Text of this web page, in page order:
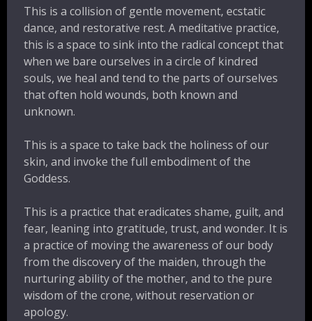
This is a collision of gentle movement, ecstatic
dance, and restorative rest. A meditative practice,
this is a space to sink into the radical concept that
when we bare ourselves in a circle of kindred
souls, we heal and tend to the parts of ourselves
that often hold wounds, both known and
unknown.
This is a space to take back the holiness of our
skin, and invoke the full embodiment of the
Goddess.
This is a practice that eradicates shame, guilt, and
fear, leaning into gratitude, trust, and wonder. It is
a practice of moving the awareness of our body
from the discovery of the maiden, through the
nurturing ability of the mother, and to the pure
wisdom of the crone, without reservation or
apology.